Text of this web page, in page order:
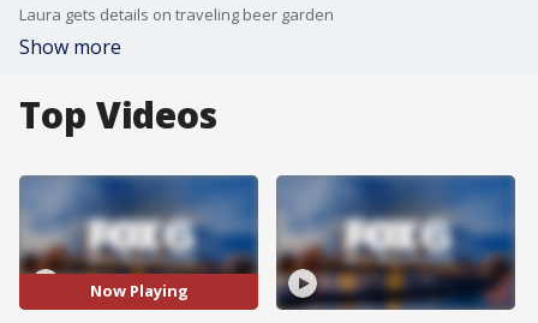
Laura gets details on traveling beer garden
Show more
Top Videos
Now Playing